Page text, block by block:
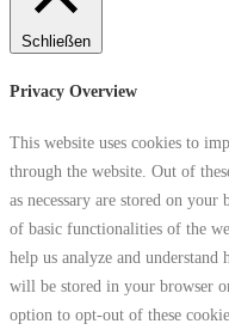
Schließen
Privacy Overview
This website uses cookies to
through the website. Out of
as necessary are stored on
of basic functionalities of the
help us analyze and understand
will be stored in your browser
option to opt-out of these